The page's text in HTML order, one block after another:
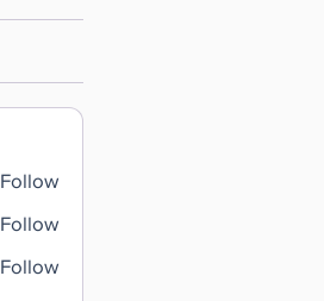
Follow
Follow
Follow